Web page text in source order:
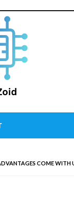
COME WITH